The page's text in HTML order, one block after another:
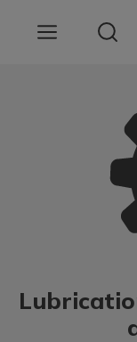
Areas of use
Quality and
Choose